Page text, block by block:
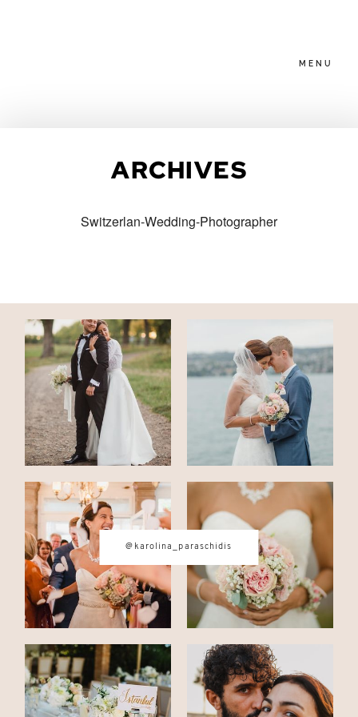
MENU
ARCHIVES
Switzerlan-Wedding-Photographer
FAMILIES
CONTACT
© IMAGES BY
PARASCHIDIS
SWITZERLAND & ITALY WEDDING
PHOTOGRAPHER
|INTIMATE
WEDDINGS | ADVENTURE
ELOPEMENTS|BOUDOIR
PHOTOGRAPHER ZURICH
@karolina_paraschidis